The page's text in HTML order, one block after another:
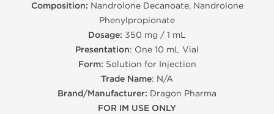
Composition: Nandrolone Decanoate, Nandrolone
Phenylpropionate
Dosage: 350 mg / 1 mL
Presentation: One 10 mL Vial
Form: Solution for Injection
Trade Name: N/A
Brand/Manufacturer: Dragon Pharma
FOR IM USE ONLY